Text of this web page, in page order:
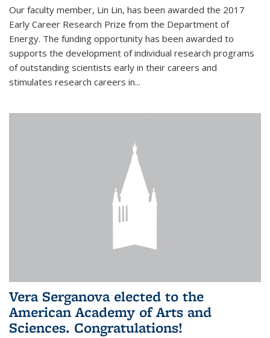
Our faculty member, Lin Lin, has been awarded the 2017
Early Career Research Prize from the Department of
Energy. The funding opportunity has been awarded to
supports the development of individual research programs
of outstanding scientists early in their careers and
stimulates research careers in...
Vera Serganova elected to the
American Academy of Arts and
Sciences. Congratulations!